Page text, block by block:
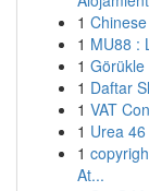
1
1 MU88 :
1 Görükle
1 Daftar
1 VAT
1 Urea
1
At...